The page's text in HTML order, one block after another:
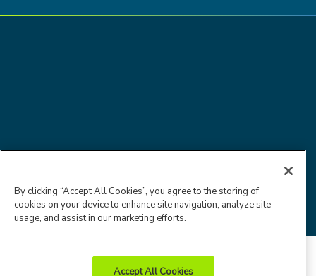
Advarra Trust
Center
Privacy
Policy
Cookie
Policy
Terms of
Use
© 2026 Advarra
By clicking “Accept All Cookies”, you agree to the storing of
cookies on your device to enhance site navigation, analyze site
usage, and assist in our marketing efforts.
Accept All Cookies